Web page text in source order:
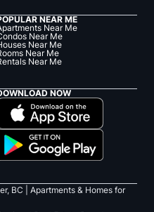
NEAR ME
Near Me
Near Me
Near Me
Near Me
Near Me
NOW
BC |
Apartments & Homes for